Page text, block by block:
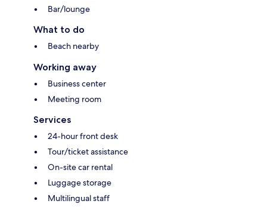
Bar/lounge
What to do
Beach nearby
Working away
Business center
Meeting room
Services
24-hour front desk
Tour/ticket assistance
On-site car rental
Luggage storage
Multilingual staff